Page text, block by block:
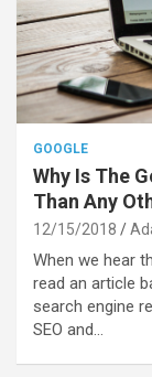
GOOGLE
Why Is The
Than Any
12/15/2018
When we hear
read an article
search engine
SEO and…